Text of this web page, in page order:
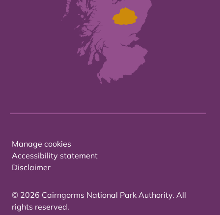
Manage cookies
Accessibility statement
Disclaimer
© 2026 Cairngorms National Park Authority. All
rights reserved.